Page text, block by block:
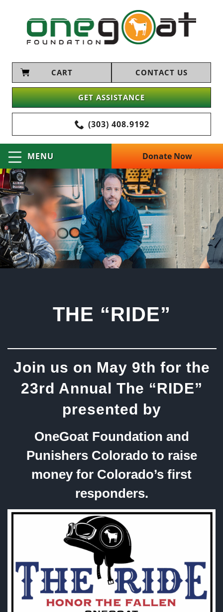
CART CONTACT US
GET ASSISTANCE
(303) 408.9192
MENU Donate Now
THE “RIDE”
Join us on May 9th for the
23rd Annual The “RIDE”
presented by
OneGoat Foundation and
Punishers Colorado to raise
money for Colorado’s first
responders.